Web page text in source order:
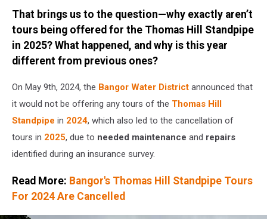
Jordan
Verge
Townsquare
Media
That brings us to the question—why exactly aren’t
tours being offered for the Thomas Hill Standpipe
in 2025? What happened, and why is this year
different from previous ones?
On May 9th, 2024, the Bangor Water District announced that
it would not be offering any tours of the Thomas Hill
Standpipe in 2024, which also led to the cancellation of
tours in 2025, due to needed maintenance and repairs
identified during an insurance survey.
Read More: Bangor's Thomas Hill Standpipe Tours
For 2024 Are Cancelled